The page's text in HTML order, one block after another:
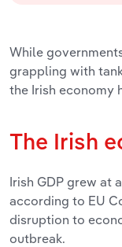
While
grappling with
the Irish economy
The Irish
Irish GDP grew at
according to EU
disruption to
outbreak.